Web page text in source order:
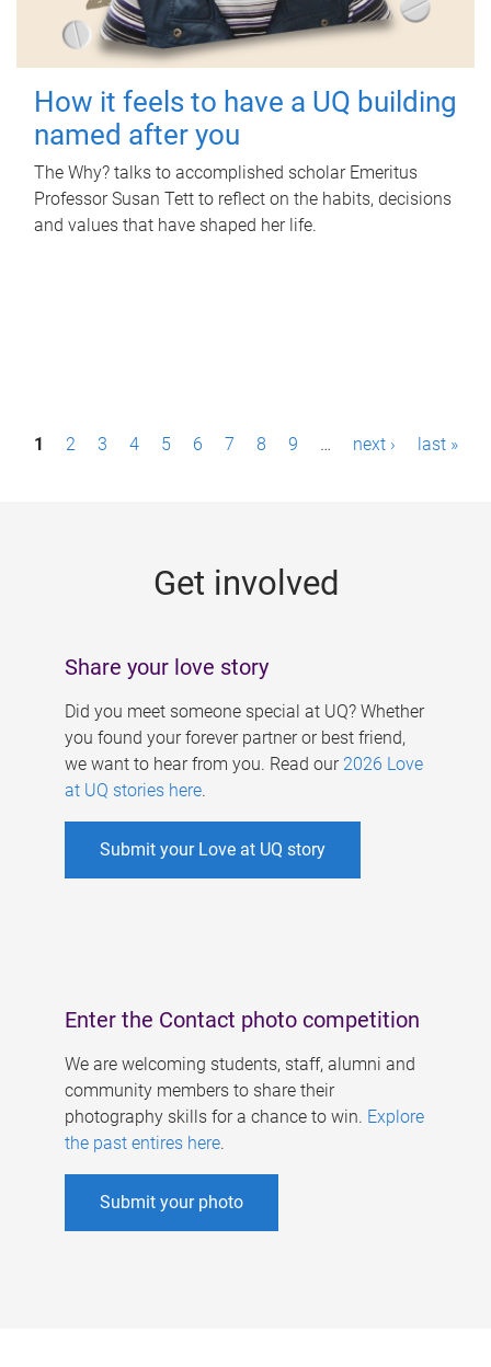
How it feels to have a UQ building
named after you
The Why? talks to accomplished scholar Emeritus
Professor Susan Tett to reflect on the habits, decisions
and values that have shaped her life.
P1 2 3 4 5 6 7 8 9 … next › last »
Get involved
Share your love story
Did you meet someone special at UQ? Whether
you found your forever partner or best friend,
we want to hear from you. Read our 2026 Love
at UQ stories here.
Submit your Love at UQ story
Enter the Contact photo competition
We are welcoming students, staff, alumni and
community members to share their
photography skills for a chance to win. Explore
the past entires here.
Submit your photo